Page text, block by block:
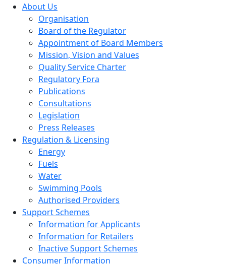
About Us
Organisation
Board of the Regulator
Appointment of Board Members
Mission, Vision and Values
Quality Service Charter
Regulatory Fora
Publications
Consultations
Legislation
Press Releases
Regulation & Licensing
Energy
Fuels
Water
Swimming Pools
Authorised Providers
Support Schemes
Information for Applicants
Information for Retailers
Inactive Support Schemes
Consumer Information